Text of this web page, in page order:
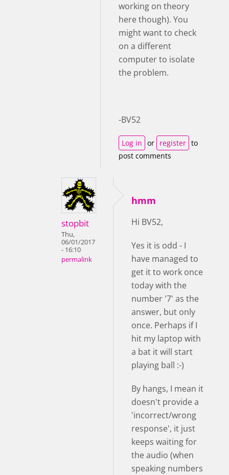
working on theory
here though). You
might want to check
on a different
computer to isolate
the problem.
-BV52
Log in or register to
post comments
stopbit
Thu,
06/01/2017
- 16:10
permalink
hmm
Hi BV52,
Yes it is odd - I
have managed to
get it to work once
today with the
number '7' as the
answer, but only
once. Perhaps if I
hit my laptop with
a bat it will start
playing ball :-)
By hangs, I mean it
doesn't provide a
'incorrect/wrong
response', it just
keeps waiting for
the audio (when
speaking numbers